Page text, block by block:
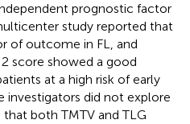
prognostic factor
study reported that
of outcome in FL, and
score showed a good
at a high risk of early
investigators did not explore
both TMTV and TLG